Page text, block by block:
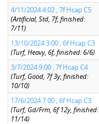
4/11/2024 4:02 , 7f Hcap C5
(Artificial, Std, 7f, finished:
7/11)
13/10/2024 3:00 , 6f Hcap C3
(Turf, Heavy, 6f, finished: 6/6)
3/7/2024 9:00 , 7f Hcap C4
(Turf, Good, 7f 3y, finished:
10/10)
17/6/2024 7:00 , 6f Hcap C3
(Turf, Gd/Frm, 6f 12y, finished:
11/14)